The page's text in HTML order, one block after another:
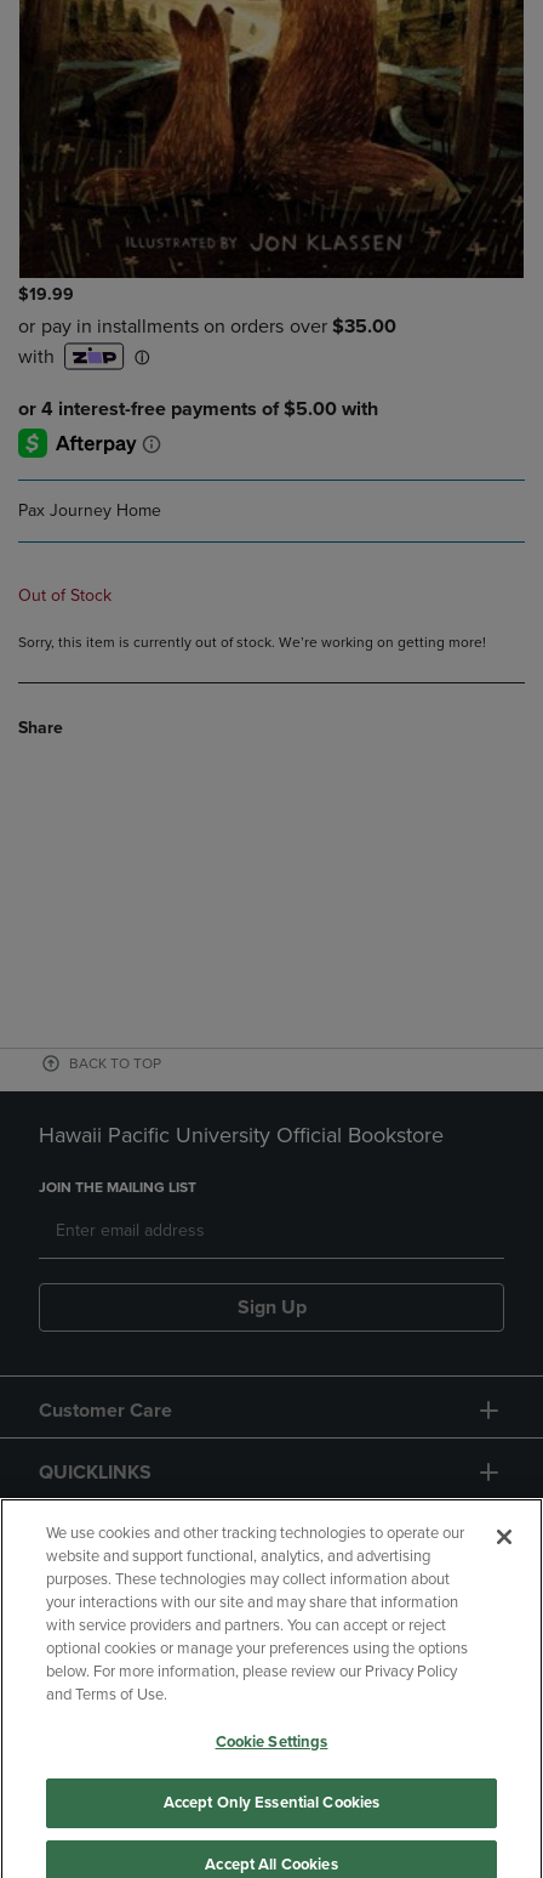
$19.99
Pax Journey Home
Out of Stock
Sorry, this item is currently out of stock. We’re working on getting more!
Share
BACK TO TOP
Hawaii Pacific University Official Bookstore
JOIN THE MAILING LIST
Sign Up
Customer Care
QUICKLINKS
GIFT CARD
Copyright Privacy Policy
Accessibility
Your Privacy Choices
Manage My Data
We use cookies and other tracking technologies to operate our
website and support functional, analytics, and advertising
purposes. These technologies may collect information about
your interactions with our site and may share that information
with service providers and partners. You can accept or reject
optional cookies or manage your preferences using the options
below. For more information, please review our Privacy Policy
and Terms of Use.
Cookie Settings
Accept Only Essential Cookies
Accept All Cookies